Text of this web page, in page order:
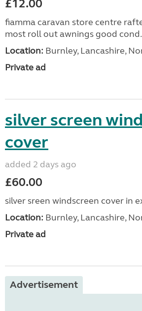
£12.00
fiamma caravan store centre
most roll out awnings good cond.
Location: Burnley, Lancashire,
Private ad
silver screen
cover
added 2 days ago
£60.00
silver sreen windscreen cover in
Location: Burnley, Lancashire,
Private ad
Advertisement